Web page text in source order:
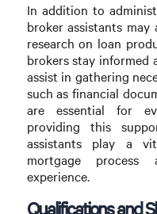
In addition to
broker assistants
research on loan
brokers stay informed
assist in gathering
such as financial
are essential for
providing this
assistants play a
mortgage
experience.
Qualifications and